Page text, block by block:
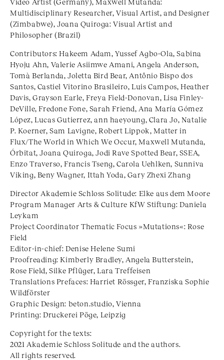
Multidisciplinary Researcher, Visual Artist, and Designer
(Zimbabwe), Joana Quiroga: Visual Artist and
Philosopher (Brazil)
Contributors: Hakeem Adam, Yussef Agbo-Ola, Sabina
Hyoju Ahn, Valerie Asiimwe Amani, Angela Anderson,
Tomà Berlanda, Joletta Bird Bear, Antônio Bispo dos
Santos, Castiel Vitorino Brasileiro, Luis Campos, Heather
Davis, Grayson Earle, Freya Field-Donovan, Lisa Finley-
DeVille, Fredone Fone, Sarah Friend, Ana María Gómez
López, Lucas Gutierrez, ann haeyoung, Clara Jo, Natalie
P. Koerner, Sam Lavigne, Robert Lippok, Matter in
Flux/The World in Which We Occur, Maxwell Mutanda,
Órbitat, Joana Quiroga, Jodi Rave Spotted Bear, SSEA,
Enzo Traverso, Francis Tseng, Carola Uehlken, Sunniva
Viking, Beny Wagner, Ittah Yoda, Gary Zhexi Zhang
Director Akademie Schloss Solitude: Elke aus dem Moore
Program Manager Arts & Culture KfW Stiftung: Daniela
Leykam
Project Coordinator Thematic Focus »Mutations«: Rose
Field
Editor-in-chief: Denise Helene Sumi
Proofreading: Kimberly Bradley, Angela Butterstein,
Rose Field, Silke Pflüger, Lara Treffeisen
Translations Prefaces: Harriet Rössger, Franziska Sophie
Wildförster
Graphic Design: beton.studio, Vienna
Printing: Druckerei Pöge, Leipzig
Copyright for the texts:
2021 Akademie Schloss Solitude and the authors.
All rights reserved.